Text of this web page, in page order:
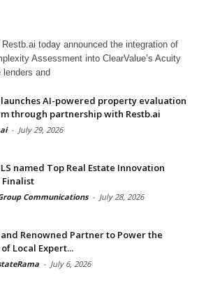
today announced the integration of
Assessment into ClearValue’s Acuity
lenders and
launches AI-powered property evaluation
through partnership with Restb.ai
- July 29, 2026
named Top Real Estate Innovation
Communications - July 28, 2026
and Renowned Partner to Power the
Local Expert...
- July 6, 2026